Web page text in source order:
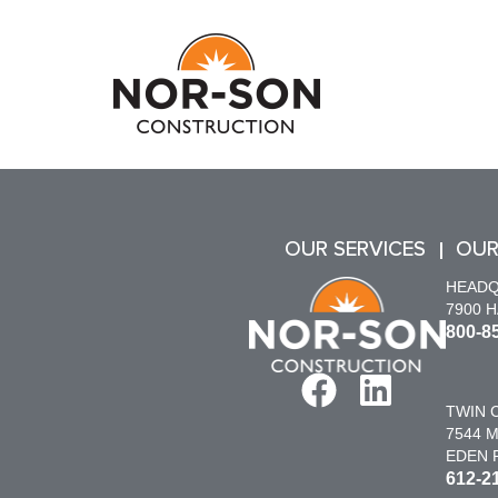
OUR SERVICES
7900
800-
TWIN
7544
EDEN
612-